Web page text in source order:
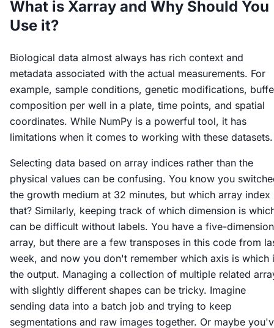
What is Xarray and Why Should You
Use it?
Biological data almost always has rich context and
metadata associated with the actual measurements. For
example, sample conditions, genetic modifications,
composition per well in a plate, time points, and spatial
coordinates. While NumPy is a powerful tool, it has
limitations when it comes to working with these datasets.
Selecting data based on array indices rather than the
physical values can be confusing. You know you
the growth medium at 32 minutes, but which array index
that? Similarly, keeping track of which dimension is
can be difficult without labels. You have a five-
array, but there are a few transposes in this code from
week, and now you don't remember which axis is which
the output. Managing a collection of multiple related
with slightly different shapes can be tricky. Imagine
sending data into a batch job and trying to keep
segmentations and raw images together. Or maybe